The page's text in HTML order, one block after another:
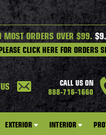
MOST ORDERS OVER $99.
CLICK HERE FOR
CALL US ON
888-716-1660
EXTERIOR INTERIOR